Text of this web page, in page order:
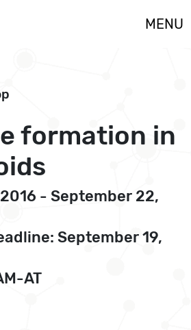
MENU
formation in
- September 22,
September 19,
AT